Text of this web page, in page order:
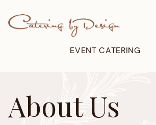
EVENT CATERING
About Us